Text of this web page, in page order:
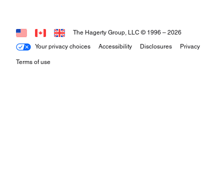
Your privacy choices Accessibility Disclosures Privacy
Terms of use
The Hagerty Group, LLC © 1996 – 2026